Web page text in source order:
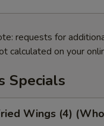
requests for
calculated on your
Specials
Wings (4)